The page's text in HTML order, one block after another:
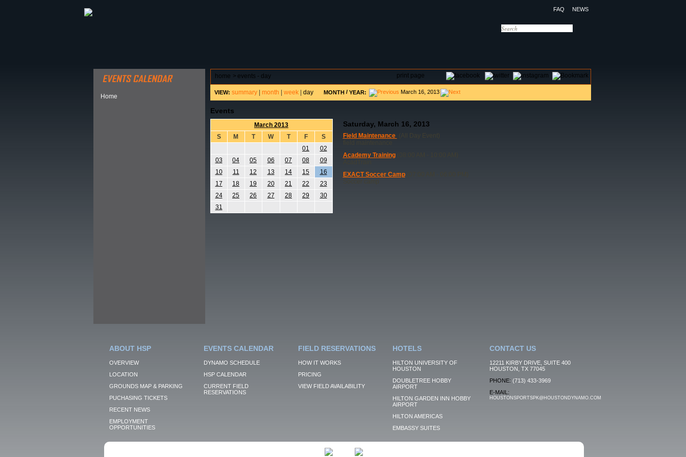
FAQ NEWS
Home
print page
home > events - day
VIEW: summary| month week| day MONTH/ YEAR: March 16, 2013
Events
March 2013
S
M T W T F
S
01
02
03
04 05 06 07 08
09
10
11 12 13 14 15
16
17
18 19 20 21 22
23
24
25 26 27 28 29
30
31
Saturday, March 16, 2013
Field Maintenance
(All Day Event)
Academy Training(08:00 AM - 10:00 AM)
EXACT Soccer Camp(07:00 AM - 06:00 PM)
Soccer camp
ABOUT HSP
OVERVIEW
LOCATION
GROUNDS MAP & PARKING
PUCHASING TICKETS
RECENT NEWS
EMPLOYMENT
OPPORTUNITIES
EVENTS CALENDAR
DYNAMO SCHEDULE
HSP CALENDAR
CURRENT FIELD
RESERVATIONS
FIELD RESERVATIONS
HOW IT WORKS
PRICING
VIEW FIELD AVAILABILITY
HOTELS
HILTON UNIVERSITY OF
HOUSTON
DOUBLETREE HOBBY
AIRPORT
HILTON GARDEN INN HOBBY
AIRPORT
HILTON AMERICAS
EMBASSY SUITES
CONTACT US
12211 KIRBY DRIVE, SUITE 400
HOUSTON, TX 77045
PHONE: (713) 433-3969
E-MAIL:
HOUSTONSPORTSPK@HOUSTONDYNAMO.COM